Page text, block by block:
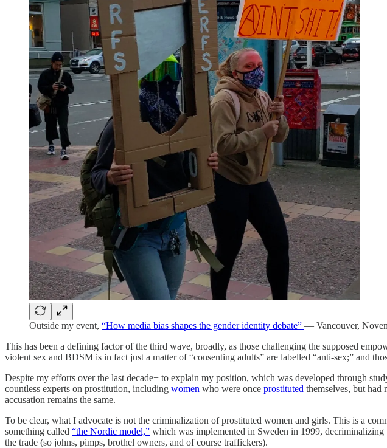
Outside my event, “How media bias shapes the gender identity debate” — Vancouver,
This has been a defining factor of the third wave, broadly, as those challenging the supposed
violent sex and BDSM is in fact just a matter of “consenting adults” are labelled “anti-sex;” and
Despite my efforts over the last decade+ to explain my position, which was developed through
countless experts on prostitution, including women who were once prostituted themselves, but had
accusation remains the same.
To be clear, what I advocate is not the criminalization of prostituted women and girls. This is a
something called “the Nordic model,” which was implemented in Sweden in 1999,
the trade (so johns, pimps, brothel owners, and of course traffickers).